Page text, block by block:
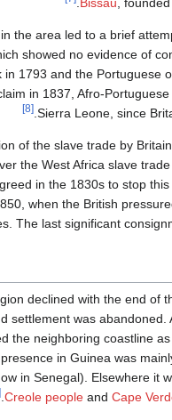
Bissau,
the area led to a brief
showed no evidence of
in 1793 and the Portuguese
in 1837, Afro-
Sierra Leone, since
[8]
of the slave trade by
the West Africa slave
in the 1830s to stop
when the British
The last significant
declined with the end of
settlement was
the neighboring coastline as
in Guinea was
in Senegal). Elsewhere it
Creole people and Cape